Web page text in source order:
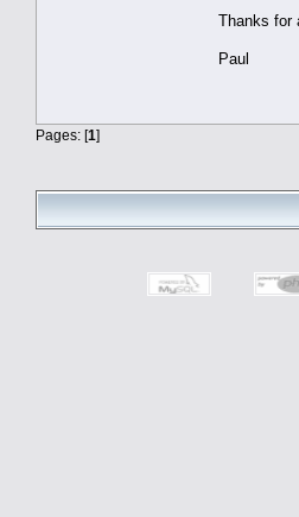
Thanks for
Paul
Pages: [1]